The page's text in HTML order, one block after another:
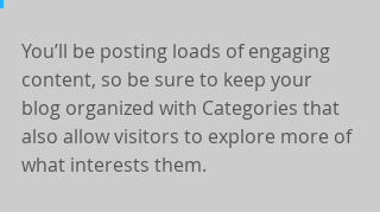
You’ll be posting loads of engaging
content, so be sure to keep your
blog organized with Categories that
also allow visitors to explore more of
what interests them.